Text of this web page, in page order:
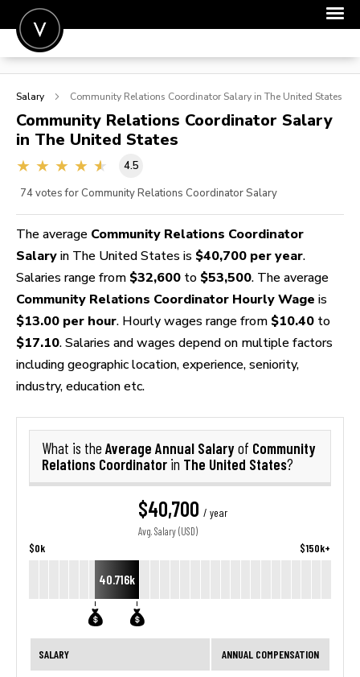
POST A JOB
SIGN IN
FOR CANDIDATES
Salary Community Relations Coordinator Salary in The United States
Community Relations Coordinator Salary
in The United States
4.5
74 votes for Community Relations Coordinator Salary
The average Community Relations Coordinator
Salary in The United States is $40,700 per year.
Salaries range from $32,600 to $53,500. The average
Community Relations Coordinator Hourly Wage is
$13.00 per hour. Hourly wages range from $10.40 to
$17.10. Salaries and wages depend on multiple factors
including geographic location, experience, seniority,
industry, education etc.
What is the Average Annual Salaryof Community
Relations Coordinator in The United States?
$40,700 / year
Avg. Salary (USD)
$0k $150k+
40.716k
SALARY ANNUAL COMPENSATION